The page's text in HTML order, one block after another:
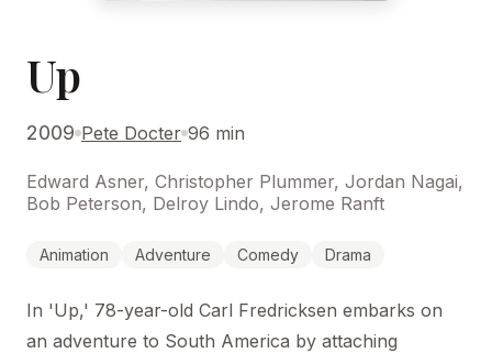
Up
2009 Pete Docter 96 min
Edward Asner, Christopher Plummer, Jordan Nagai,
Bob Peterson, Delroy Lindo, Jerome Ranft
Animation Adventure Comedy Drama
In 'Up,' 78-year-old Carl Fredricksen embarks on
an adventure to South America by attaching